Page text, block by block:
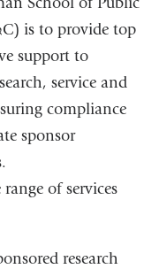
is to provide top
support to
service and
compliance
sponsor
of services
research